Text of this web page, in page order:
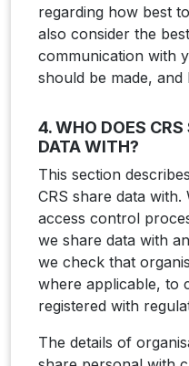
regarding how best
also consider the
communication with
should be made,
4. WHO DOES
DATA WITH?
This section
CRS share data
access control
we share data with
we check that
where applicable, to
registered with
The details of